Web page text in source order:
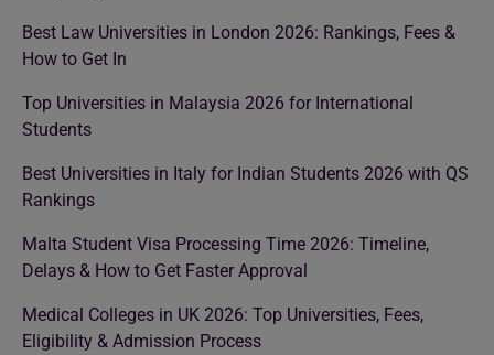
Best Law Universities in London 2026: Rankings, Fees &
How to Get In
Top Universities in Malaysia 2026 for International
Students
Best Universities in Italy for Indian Students 2026 with QS
Rankings
Malta Student Visa Processing Time 2026: Timeline,
Delays & How to Get Faster Approval
Medical Colleges in UK 2026: Top Universities, Fees,
Eligibility & Admission Process